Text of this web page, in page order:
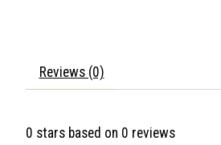
Reviews (0)
0 stars based on 0 reviews